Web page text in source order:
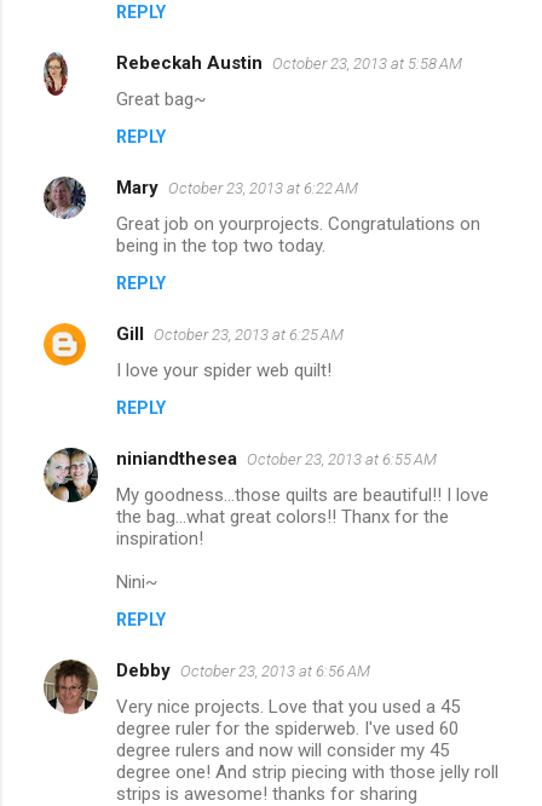
REPLY
Rebeckah Austin October 23, 2013 at 5:58 AM
Great bag~
REPLY
Mary October 23, 2013 at 6:22 AM
Great job on yourprojects. Congratulations on
being in the top two today.
REPLY
Gill October 23, 2013 at 6:25 AM
I love your spider web quilt!
REPLY
niniandthesea October 23, 2013 at 6:55 AM
My goodness…those quilts are beautiful!! I love
the bag…what great colors!! Thanx for the
inspiration!
Nini~
REPLY
Debby October 23, 2013 at 6:56 AM
Very nice projects. Love that you used a 45
degree ruler for the spiderweb. I've used 60
degree rulers and now will consider my 45
degree one! And strip piecing with those jelly roll
strips is awesome! thanks for sharing